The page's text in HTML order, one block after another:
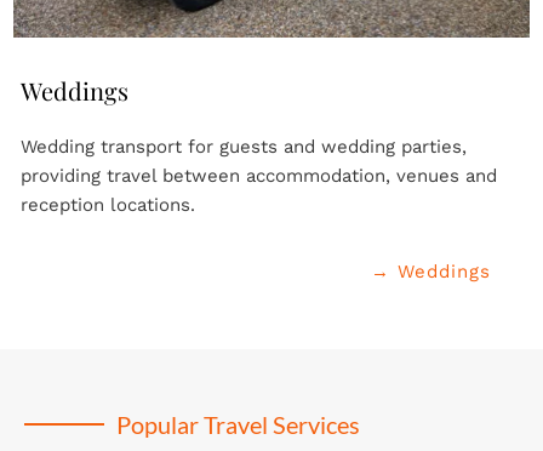
Weddings
Wedding transport for guests and wedding parties,
providing travel between accommodation, venues and
reception locations.
→ Weddings
Popular Travel Services